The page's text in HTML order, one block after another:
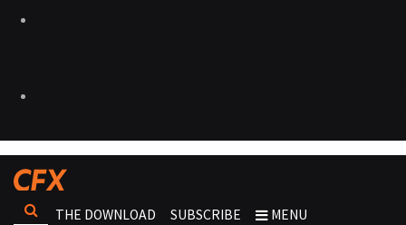
THE DOWNLOAD SUBSCRIBE MENU